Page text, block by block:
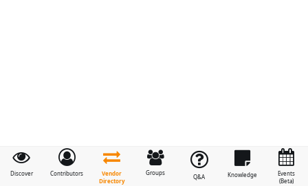
Discover Contributors
Vendor
Directory
Groups
Q&A Knowledge
Events
(Beta)